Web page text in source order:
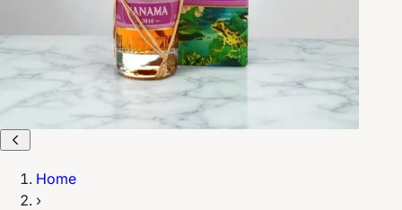
Home
›